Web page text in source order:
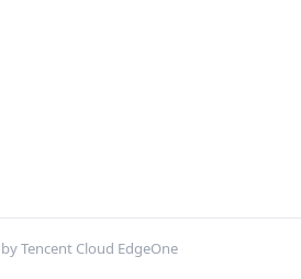
Tencent Cloud EdgeOne